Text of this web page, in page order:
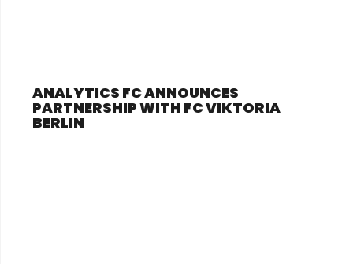
ANALYTICS FC ANNOUNCES
PARTNERSHIP WITH FC VIKTORIA
BERLIN